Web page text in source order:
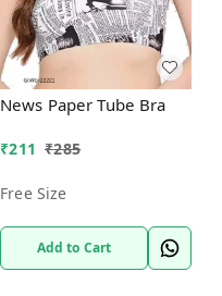
News Paper Tube Bra
₹211 ₹285
Free Size
Add to Cart